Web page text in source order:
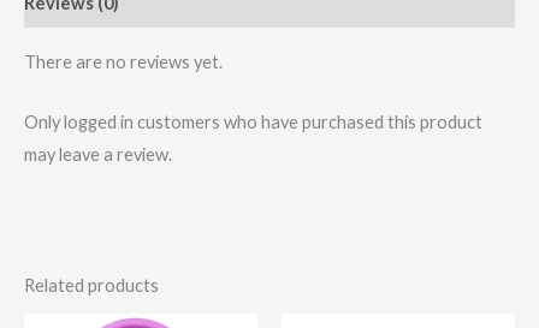
There are no reviews yet.
Only logged in customers who have purchased this product
may leave a review.
Related products